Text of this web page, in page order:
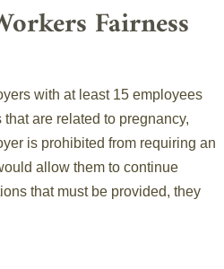
Fairness
with at least 15 employees
are related to pregnancy,
is prohibited from requiring an
allow them to continue
that must be provided, they